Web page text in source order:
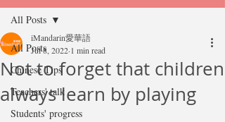
All Posts
Chinese Tips
Teachers' talk
Students' progress
All Posts
Not to forget that children
always learn by playing
iMandarin愛華語
Jul 8, 2022 1 min read